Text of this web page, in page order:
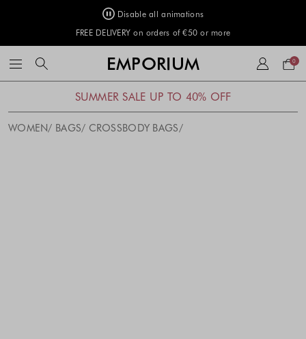
Disable all animations
FREE DELIVERY on orders of €50 or more
EMPORIUM
bag
0
SUMMER SALE UP TO 40% OFF
WOMEN BAGS CROSSBODY BAGS